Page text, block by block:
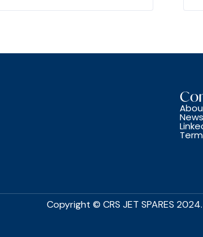
News
Copyright © CRS JET SPARES